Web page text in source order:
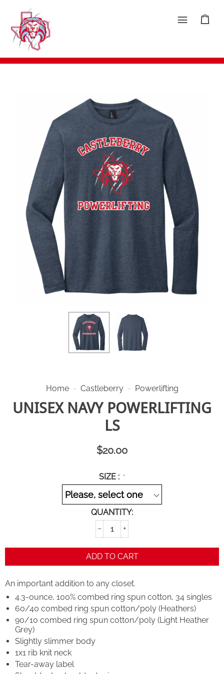
Home - Castleberry - Powerlifting
UNISEX NAVY POWERLIFTING
LS
$20.00
SIZE :
QUANTITY:
+
−
ADD TO CART
An important addition to any closet.
4.3-ounce, 100% combed ring spun cotton, 34 singles
60/40 combed ring spun cotton/poly (Heathers)
90/10 combed ring spun cotton/poly (Light Heather
Grey)
Slightly slimmer body
1x1 rib knit neck
Tear-away label